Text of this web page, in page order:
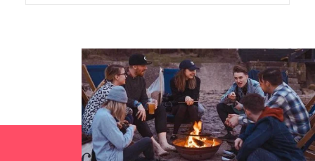
professionals to power their unique
potential. We offer our people incredible
career opportunities as well as an inclusive
culture and flexible working.